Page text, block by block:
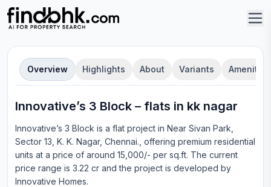
Overview Highlights About Variants Amenities
Innovative’s 3 Block – flats in kk nagar
Innovative’s 3 Block is a flat project in Near Sivan Park,
Sector 13, K. K. Nagar, Chennai. , offering premium residential
units at a price of around 15,000/- per sq.ft. The current
price range is 3.22 cr and the project is developed by
Innovative Homes.